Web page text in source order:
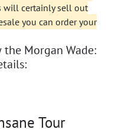
will certainly sell out
you can order your
Morgan Wade:
Tour